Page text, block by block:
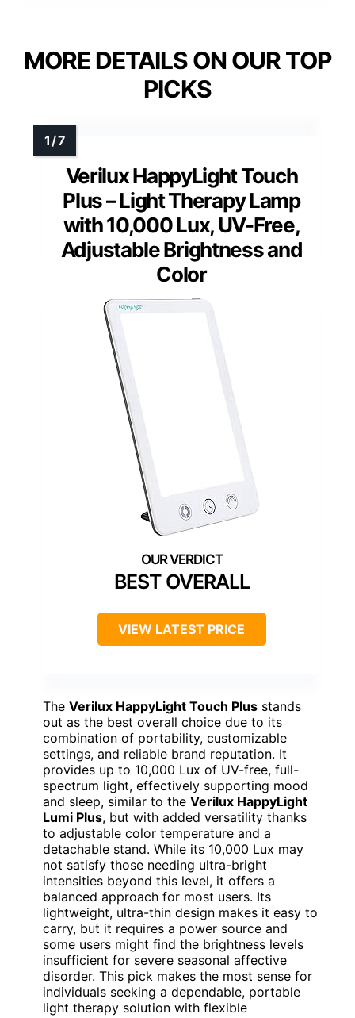
MORE DETAILS ON OUR TOP
PICKS
Verilux HappyLight Touch
Plus – Light Therapy Lamp
with 10,000 Lux, UV-Free,
Adjustable Brightness and
Color
BEST OVERALL
VIEW LATEST PRICE
The Verilux HappyLight Touch Plus stands
out as the best overall choice due to its
combination of portability, customizable
settings, and reliable brand reputation. It
provides up to 10,000 Lux of UV-free, full-
spectrum light, effectively supporting mood
and sleep, similar to the Verilux HappyLight
Lumi Plus, but with added versatility thanks
to adjustable color temperature and a
detachable stand. While its 10,000 Lux may
not satisfy those needing ultra-bright
intensities beyond this level, it offers a
balanced approach for most users. Its
lightweight, ultra-thin design makes it easy to
carry, but it requires a power source and
some users might find the brightness levels
insufficient for severe seasonal affective
disorder. This pick makes the most sense for
individuals seeking a dependable, portable
light therapy solution with flexible